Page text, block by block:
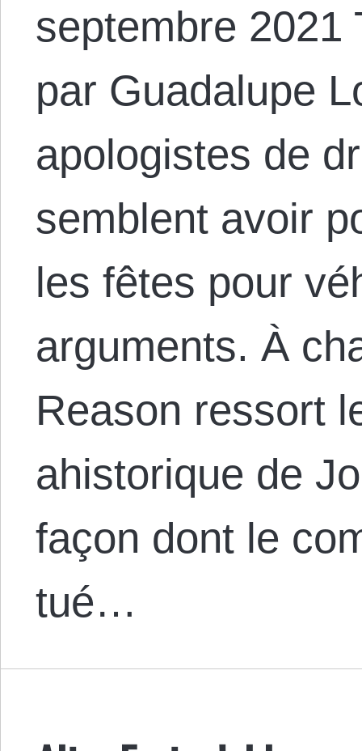
septembre 2021
par Guadalupe
apologistes de
semblent avoir
les fêtes pour
arguments. À
Reason ressort
ahistorique de
façon dont le
tué…